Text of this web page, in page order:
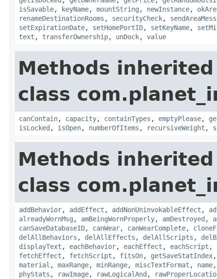
isSavable, keyName, mountString , newInstance,
renameDestinationRooms , securityCheck,
setExpirationDate, setHomePortID, setKeyName,
text , transferOwnership, unDock, value
Methods
class
canContain, capacity, containTypes , emptyPlease,
isLocked , isOpen, numberOfItems , recursiveWeight ,
Methods
class
addBehavior, addEffect , addNonUninvokableEffect ,
alreadyWornMsg , amBeingWornProperly, amDestroyed ,
canSaveDatabaseID, canWear, canWearComplete,
delAllBehaviors , delAllEffects , delAllScripts ,
displayText , eachBehavior, eachEffect , eachScript ,
fetchEffect , fetchScript , fitsOn, getSaveStatIndex
material , maxRange, minRange, miscTextFormat , name
phyStats , rawImage, rawLogicalAnd ,